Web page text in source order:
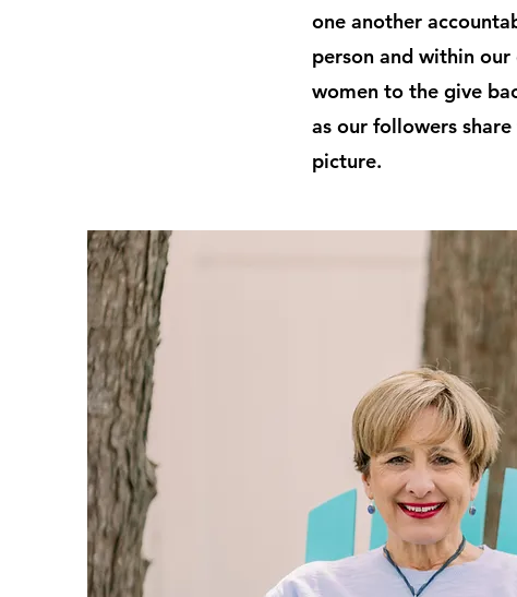
one another
person and within
women to the give
as our followers
picture.